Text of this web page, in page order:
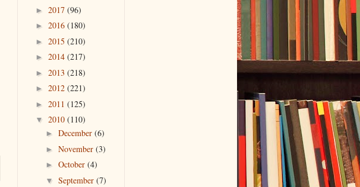
► 2017 (96)
► 2016 (180)
► 2015 (210)
► 2014 (217)
► 2013 (218)
► 2012 (221)
► 2011 (125)
▼ 2010 (110)
► December (6)
► November (3)
► October (4)
▼ September (7)